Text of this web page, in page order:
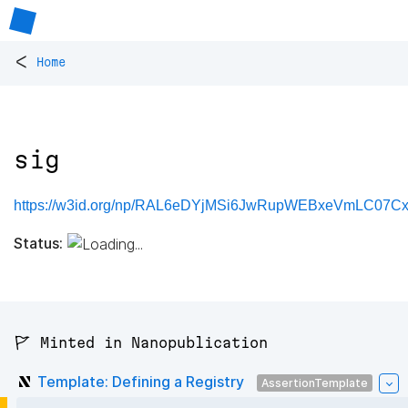
< Home
sig
https://w3id.org/np/
Status:
🚩 Minted in Nanopublication
Template: Defining a Registry AssertionTemplate